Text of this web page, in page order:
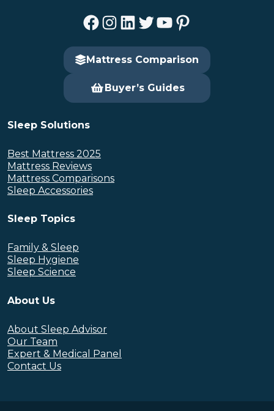
Facebook Instagram LinkedIn Twitter YouTube Pinterest
Mattress Comparison
Buyer’s Guides
Sleep Solutions
Best Mattress 2025
Mattress Reviews
Mattress Comparisons
Sleep Accessories
Sleep Topics
Family & Sleep
Sleep Hygiene
Sleep Science
About Us
About Sleep Advisor
Our Team
Expert & Medical Panel
Contact Us